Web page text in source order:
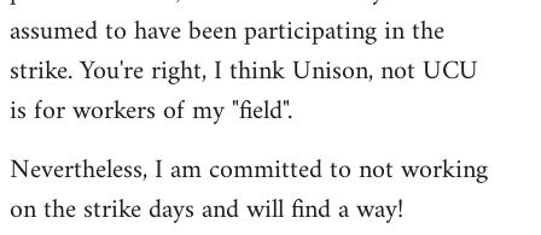
assumed to have been participating in the
strike. You're right, I think Unison, not UCU
is for workers of my "field".
Nevertheless, I am committed to not working
on the strike days and will find a way!